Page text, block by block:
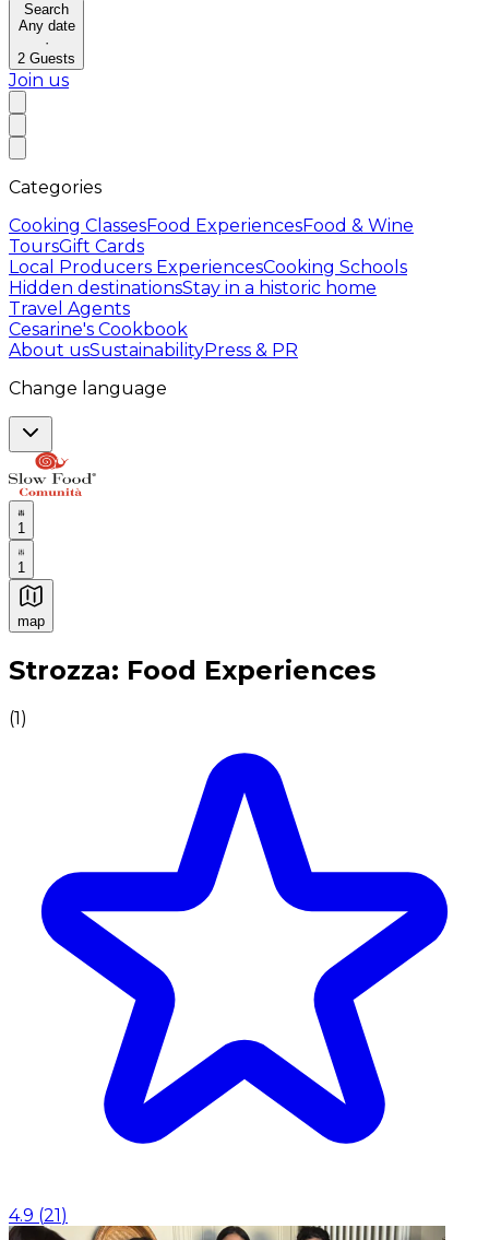
Search
Any date
·
2 Guests
Join us
Categories
Cooking ClassesFood ExperiencesFood & Wine
ToursGift Cards
Local Producers ExperiencesCooking Schools
Hidden destinationsStay in a historic home
Travel Agents
Cesarine's Cookbook
About usSustainabilityPress & PR
Change language
1
1
map
Authentic Italian Cooking Classes, Food experiences
Strozza: Food Experiences
(1)
4.9 (21)